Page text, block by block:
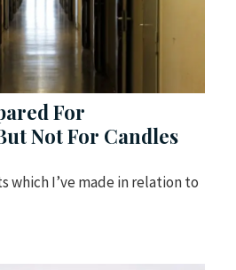
For
Not For Candles
which I’ve made in relation to